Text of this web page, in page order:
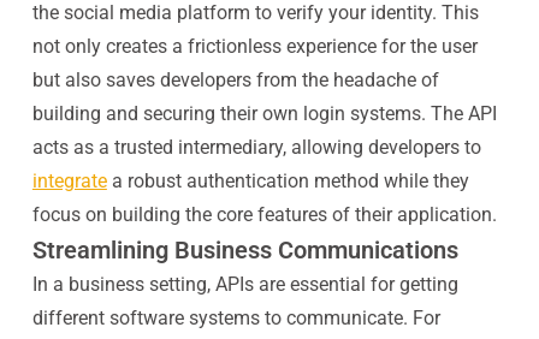
the social media platform to verify your identity. This
not only creates a frictionless experience for the user
but also saves developers from the headache of
building and securing their own login systems. The API
acts as a trusted intermediary, allowing developers to
integratea robust authentication method while they
focus on building the core features of their application.
Streamlining Business Communications
In a business setting, APIs are essential for getting
different software systems to communicate. For